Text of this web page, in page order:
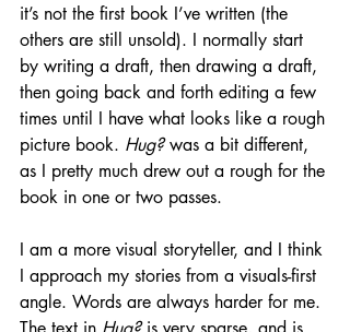
it’s not the first book I’ve written (the
others are still unsold). I normally start
by writing a draft, then drawing a draft,
then going back and forth editing a few
times until I have what looks like a rough
picture book. Hug? was a bit different,
as I pretty much drew out a rough for the
book in one or two passes.
I am a more visual storyteller, and I think
I approach my stories from a visuals-first
angle. Words are always harder for me.